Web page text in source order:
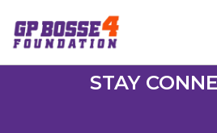
STAY